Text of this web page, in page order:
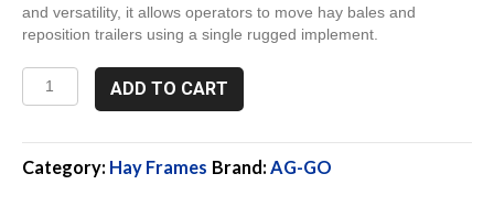
and versatility, it allows operators to move hay bales and
reposition trailers using a single rugged implement.
3P238-
48,
3
Point
ADD TO CART
Category: Hay Frames Brand: AG-GO